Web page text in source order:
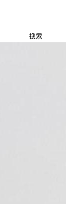
搜索